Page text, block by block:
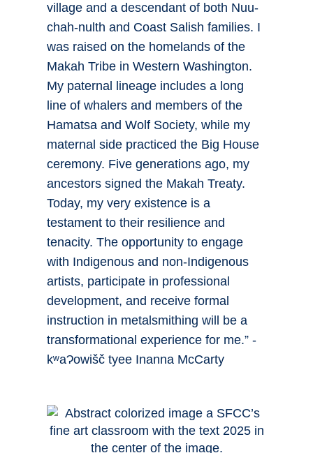
village and a descendant of both Nuu-
chah-nulth and Coast Salish families. I
was raised on the homelands of the
Makah Tribe in Western Washington.
My paternal lineage includes a long
line of whalers and members of the
Hamatsa and Wolf Society, while my
maternal side practiced the Big House
ceremony. Five generations ago, my
ancestors signed the Makah Treaty.
Today, my very existence is a
testament to their resilience and
tenacity. The opportunity to engage
with Indigenous and non-Indigenous
artists, participate in professional
development, and receive formal
instruction in metalsmithing will be a
transformational experience for me.” -
kʷaɁowišč tyee Inanna McCarty